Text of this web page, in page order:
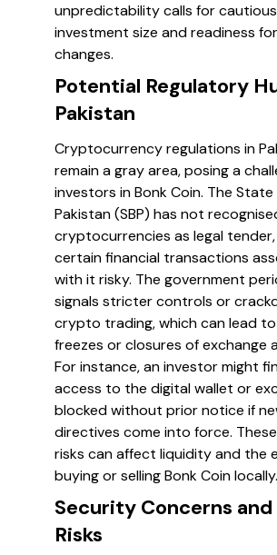
unpredictability calls for cautious
investment size and readiness
changes.
Potential Regulatory
Pakistan
Cryptocurrency regulations in
remain a gray area, posing a
investors in Bonk Coin. The State
Pakistan (SBP) has not
cryptocurrencies as legal tender,
certain financial transactions
with it risky. The government
signals stricter controls or
crypto trading, which can lead
freezes or closures of exchange
For instance, an investor might
access to the digital wallet or
blocked without prior notice if
directives come into force.
risks can affect liquidity and the
buying or selling Bonk Coin locally.
Security Concerns and
Risks